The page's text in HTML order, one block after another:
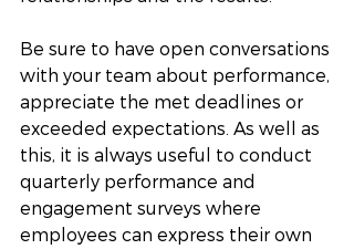
Be sure to have open conversations
with your team about performance,
appreciate the met deadlines or
exceeded expectations. As well as
this, it is always useful to conduct
quarterly performance and
engagement surveys where
employees can express their own